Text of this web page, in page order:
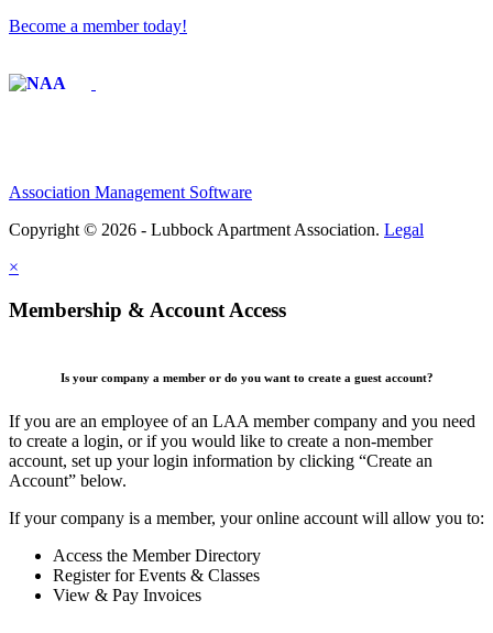
Become a member today!
Association Management Software
Copyright © 2026 - Lubbock Apartment Association. Legal
×
Membership & Account Access
Is your company a member or do you want to create a guest account?
If you are an employee of an LAA member company and you need
to create a login, or if you would like to create a non-member
account, set up your login information by clicking “Create an
Account” below.
If your company is a member, your online account will allow you to:
Access the Member Directory
Register for Events & Classes
View & Pay Invoices